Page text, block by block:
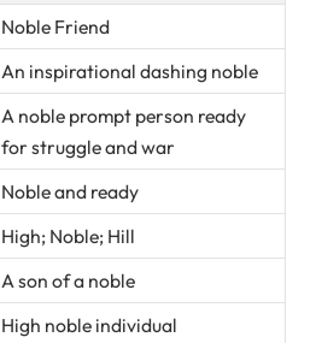
Noble Friend
An inspirational dashing noble
A noble prompt person ready
for struggle and war
Noble and ready
High; Noble; Hill
A son of a noble
High noble individual